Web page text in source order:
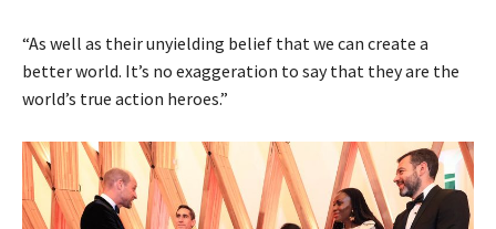
“As well as their unyielding belief that we can create a
better world. It’s no exaggeration to say that they are the
world’s true action heroes.”